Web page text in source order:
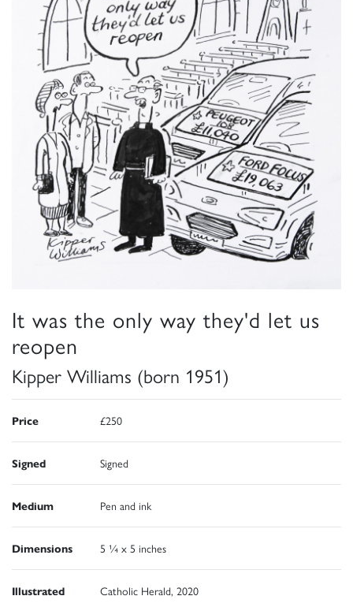
It was the only way they'd let us
reopen
Kipper Williams (born 1951)
Price £250
Signed Signed
Medium Pen and ink
Dimensions 5 ¼ x 5 inches
Illustrated Catholic Herald, 2020